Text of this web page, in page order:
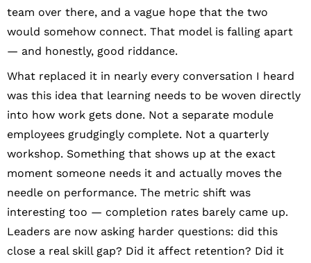
team over there, and a vague hope that the two
would somehow connect. That model is falling apart
— and honestly, good riddance.
What replaced it in nearly every conversation I heard
was this idea that learning needs to be woven directly
into how work gets done. Not a separate module
employees grudgingly complete. Not a quarterly
workshop. Something that shows up at the exact
moment someone needs it and actually moves the
needle on performance. The metric shift was
interesting too — completion rates barely came up.
Leaders are now asking harder questions: did this
close a real skill gap? Did it affect retention? Did it